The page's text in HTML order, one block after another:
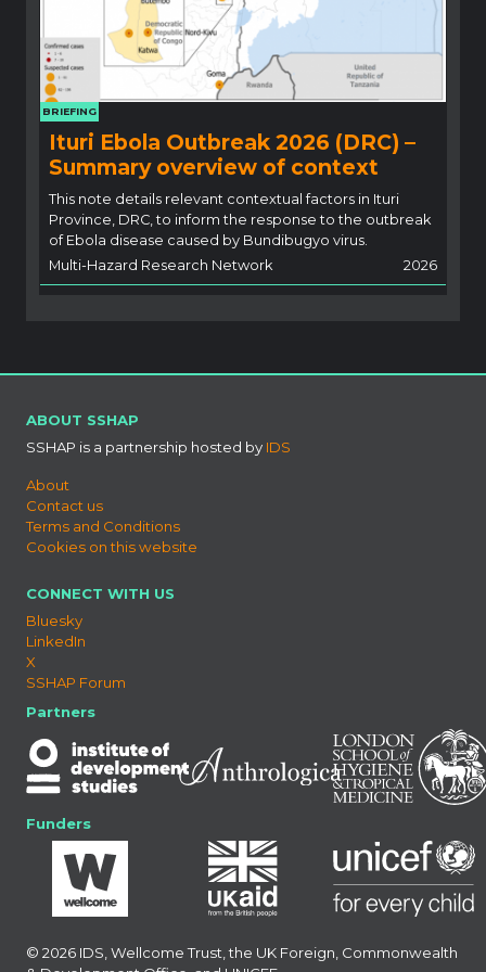
BRIEFING
Ituri Ebola Outbreak 2026 (DRC) –
Summary overview of context
This note details relevant contextual factors in Ituri
Province, DRC, to inform the response to the outbreak
of Ebola disease caused by Bundibugyo virus.
Multi-Hazard Research Network
2026
ABOUT SSHAP
SSHAP is a partnership hosted by IDS
About
Contact us
Terms and Conditions
Cookies on this website
CONNECT WITH US
Bluesky
LinkedIn
X
SSHAP Forum
Partners
Funders
© 2026 IDS, Wellcome Trust, the UK Foreign, Commonwealth